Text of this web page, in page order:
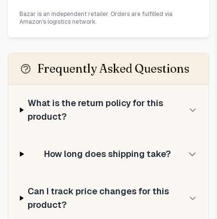
Bazar is an independent retailer. Orders are fulfilled via
Amazon's logistics network.
Frequently Asked Questions
What is the return policy for this
product?
How long does shipping take?
Can I track price changes for this
product?